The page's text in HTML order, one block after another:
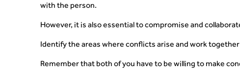
with the person.
However, it is also essential to compromise and
Identify the areas where conflicts arise and work
Remember that both of you have to be willing to make